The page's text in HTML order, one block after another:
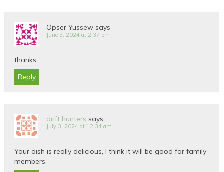
Opser Yussew says
June 5, 2024 at 2:37 pm
thanks
Reply
drift hunters says
July 3, 2024 at 12:34 am
Your dish is really delicious, I think it will be good for family
members.